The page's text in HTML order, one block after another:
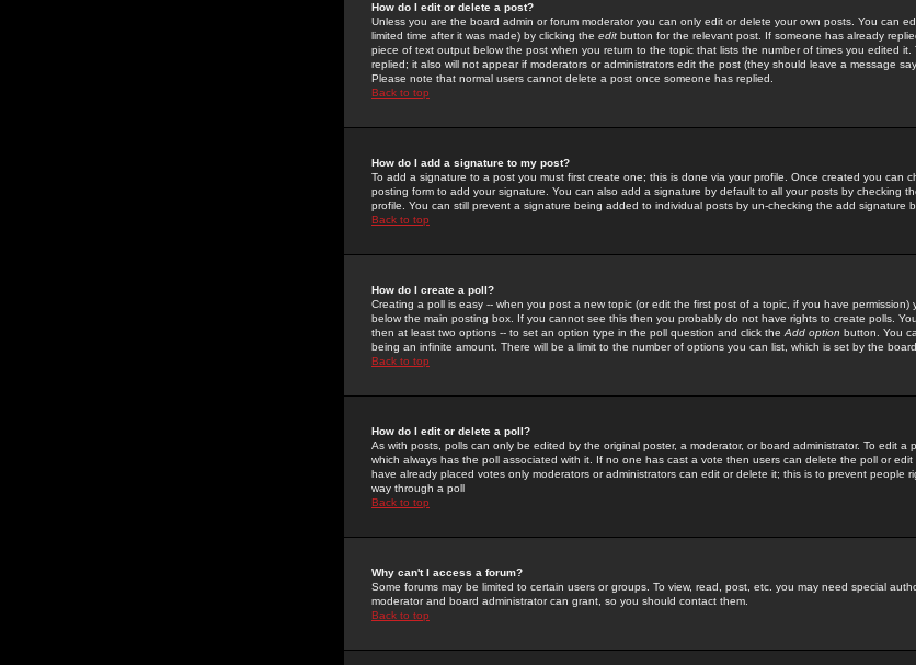
How do I edit or delete a post?
Unless you are the board admin or forum moderator you can only edit or delete your own posts. You can
limited time after it was made) by clicking the edit button for the relevant post. If someone has already
piece of text output below the post when you return to the topic that lists the number of times you edited
replied; it also will not appear if moderators or administrators edit the post (they should leave a message
Please note that normal users cannot delete a post once someone has replied.
Back to top
How do I add a signature to my post?
To add a signature to a post you must first create one; this is done via your profile. Once created you can
posting form to add your signature. You can also add a signature by default to all your posts by checking
profile. You can still prevent a signature being added to individual posts by un-checking the add signature
Back to top
How do I create a poll?
Creating a poll is easy -- when you post a new topic (or edit the first post of a topic, if you have permission)
below the main posting box. If you cannot see this then you probably do not have rights to create polls.
then at least two options -- to set an option type in the poll question and click the Add option button. You
being an infinite amount. There will be a limit to the number of options you can list, which is set by the
Back to top
How do I edit or delete a poll?
As with posts, polls can only be edited by the original poster, a moderator, or board administrator. To edit a
which always has the poll associated with it. If no one has cast a vote then users can delete the poll or
have already placed votes only moderators or administrators can edit or delete it; this is to prevent people
way through a poll
Back to top
Why can't I access a forum?
Some forums may be limited to certain users or groups. To view, read, post, etc. you may need special
moderator and board administrator can grant, so you should contact them.
Back to top